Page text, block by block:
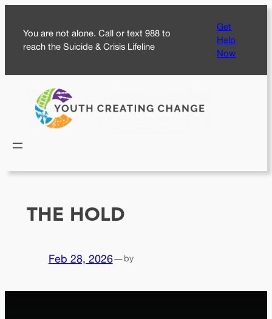
content
You are not alone. Call or text 988 to
reach the Suicide & Crisis Lifeline
Get
Help
Now
THE HOLD
Feb 28, 2026—by